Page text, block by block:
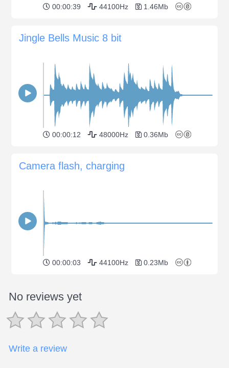
00:00:39 44100Hz 1.46Mb
Jingle Bells Music 8 bit
00:00:12 48000Hz 0.36Mb
Camera flash, charging
00:00:03 44100Hz 0.23Mb
No reviews yet
Write a review